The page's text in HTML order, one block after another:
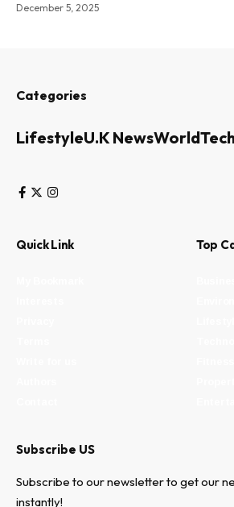
December 5, 2025
Categories
LifestyleU.K NewsWorld
Quick Link Top
Subscribe US
Subscribe to our newsletter to get our
instantly!